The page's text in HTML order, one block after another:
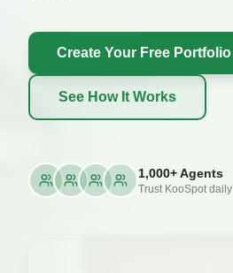
Create Your Free Portfolio
See How It Works
1,000+ Agents
Trust KooSpot daily